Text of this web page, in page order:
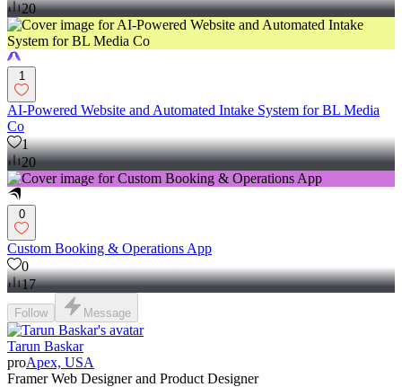
20
1
AI-Powered Website and Automated Intake System for BL Media
Co
1
20
0
Custom Booking & Operations App
0
17
Follow Message
Tarun Baskar
proApex, USA
Framer Web Designer and Product Designer